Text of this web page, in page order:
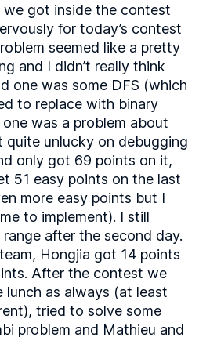
got inside the contest
for today’s contest
seemed like a pretty
and I didn’t really think
one was some DFS (which
to replace with binary
was a problem about
unlucky on debugging
only got 69 points on it,
51 easy points on the last
more easy points but I
to implement). I still
after the second day.
Hongjia got 14 points
After the contest we
lunch as always (at least
tried to solve some
problem and Mathieu and